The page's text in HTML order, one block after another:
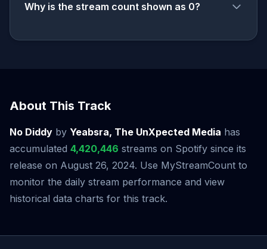
Why is the stream count shown as 0?
About This Track
No Diddy by Yeabsra, The UnXpected Media has
accumulated 4,420,446 streams on Spotify since its
release on August 26, 2024. Use MyStreamCount to
monitor the daily stream performance and view
historical data charts for this track.